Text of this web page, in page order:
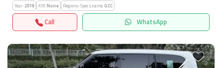
Year:2018 KM:None Regions-Specs.name:GCC
Call WhatsApp